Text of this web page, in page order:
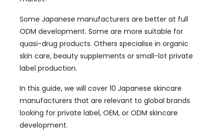
Some Japanese manufacturers are better at full
ODM development. Some are more suitable for
quasi-drug products. Others specialise in organic
skin care, beauty supplements or small-lot private
label production.
In this guide, we will cover 10 Japanese skincare
manufacturers that are relevant to global brands
looking for private label, OEM, or ODM skincare
development.